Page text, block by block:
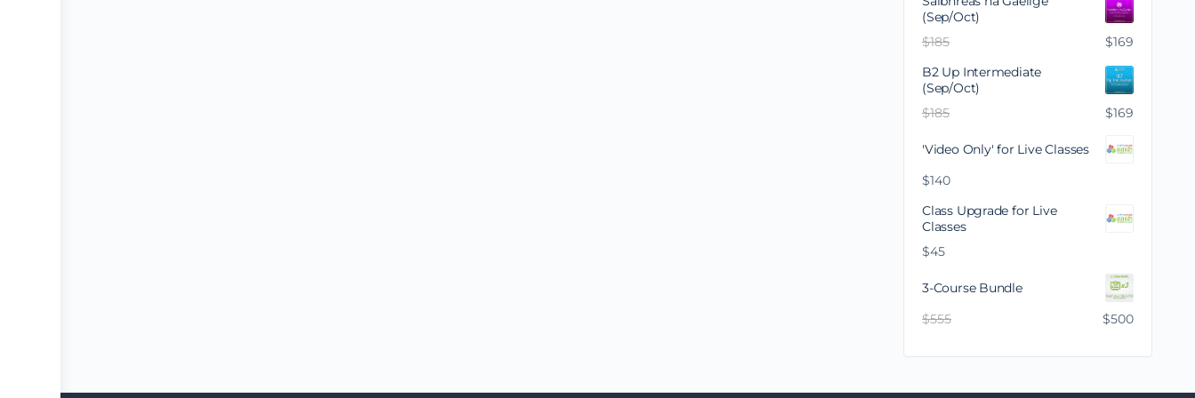
(Sep/Oct)
$185 $169
B2 Up Intermediate
(Sep/Oct)
$185 $169
'Video Only' for Live Classes
$140
Class Upgrade for Live
Classes
$45
3-Course Bundle
$555 $500